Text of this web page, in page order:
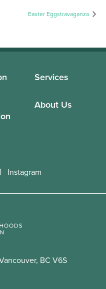
Easter Eggstravaganza
Services
About Us
Instagram
BC V6S